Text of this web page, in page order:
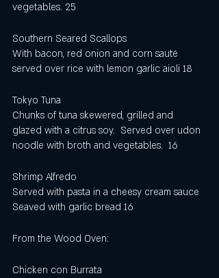
vegetables. 25
Southern Seared Scallops
With bacon, red onion and corn sauté
served over rice with lemon garlic aioli 18
Tokyo Tuna
Chunks of tuna skewered, grilled and
glazed with a citrus soy.  Served over udon
noodle with broth and vegetables.  16
Shrimp Alfredo
Served with pasta in a cheesy cream sauce
Seaved with garlic bread 16
From the Wood Oven:
Chicken con Burrata